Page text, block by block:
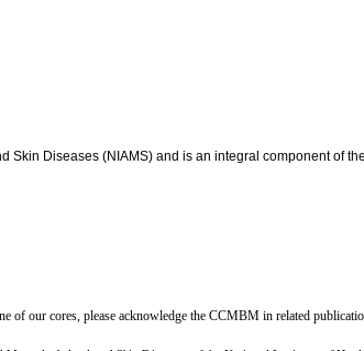
Skin Diseases (NIAMS) and is an integral component of the
our cores, please acknowledge the CCMBM in related